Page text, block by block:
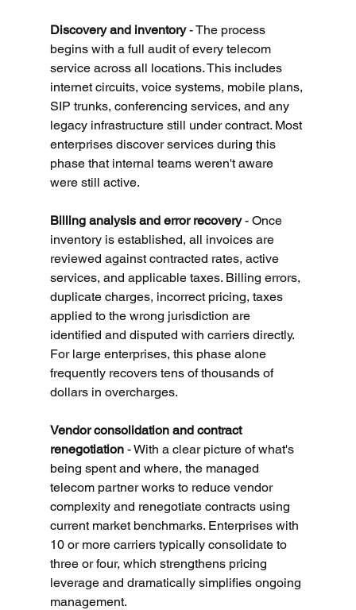
Discovery and inventory - The process
begins with a full audit of every telecom
service across all locations. This includes
internet circuits, voice systems, mobile plans,
SIP trunks, conferencing services, and any
legacy infrastructure still under contract. Most
enterprises discover services during this
phase that internal teams weren't aware
were still active.
Billing analysis and error recovery - Once
inventory is established, all invoices are
reviewed against contracted rates, active
services, and applicable taxes. Billing errors,
duplicate charges, incorrect pricing, taxes
applied to the wrong jurisdiction are
identified and disputed with carriers directly.
For large enterprises, this phase alone
frequently recovers tens of thousands of
dollars in overcharges.
Vendor consolidation and contract
renegotiation - With a clear picture of what's
being spent and where, the managed
telecom partner works to reduce vendor
complexity and renegotiate contracts using
current market benchmarks. Enterprises with
10 or more carriers typically consolidate to
three or four, which strengthens pricing
leverage and dramatically simplifies ongoing
management.